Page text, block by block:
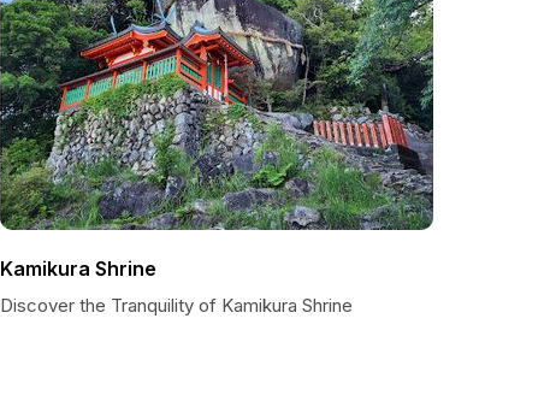
Kamikura Shrine
Discover the Tranquility of Kamikura Shrine